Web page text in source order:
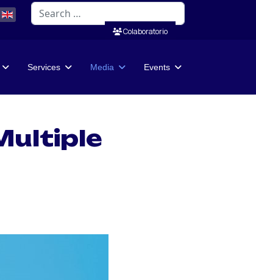
Search
Colaboratorio
Services Media Events